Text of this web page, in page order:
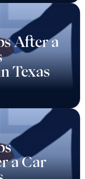
After a
Texas
a Car